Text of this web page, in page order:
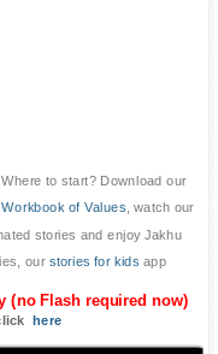
Where to start? Download our
Workbook of Values, watch our
stories and enjoy Jakhu
our stories for kids app
(no Flash required now)
clickhere